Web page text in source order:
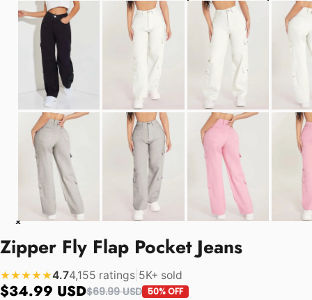
Zipper Fly Flap Pocket Jeans
★★★★★4.74,155 ratings 5K+ sold
$34.99 USD$69.99 USD 50% OFF